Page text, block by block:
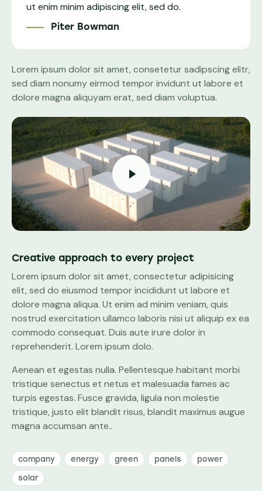
ut enim minim adipiscing elit, sed do.
Piter Bowman
Lorem ipsum dolor sit amet, consetetur sadipscing elitr,
sed diam nonumy eirmod tempor invidunt ut labore et
dolore magna aliquyam erat, sed diam voluptua.
Creative approach to every project
Lorem ipsum dolor sit amet, consectetur adipisicing
elit, sed do eiusmod tempor incididunt ut labore et
dolore magna aliqua. Ut enim ad minim veniam, quis
nostrud exercitation ullamco laboris nisi ut aliquip ex ea
commodo consequat. Duis aute irure dolor in
reprehenderit. Lorem ipsum dolo.
Aenean et egestas nulla. Pellentesque habitant morbi
tristique senectus et netus et malesuada fames ac
turpis egestas. Fusce gravida, ligula non molestie
tristique, justo elit blandit risus, blandit maximus augue
magna accumsan ante..
company energy green panels power
solar